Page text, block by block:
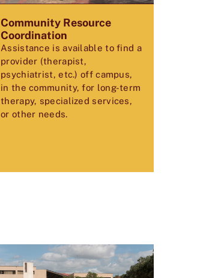
Community Resource
Coordination
Assistance is available to find a
provider (therapist,
psychiatrist, etc.) off campus,
in the community, for long-term
therapy, specialized services,
or other needs.